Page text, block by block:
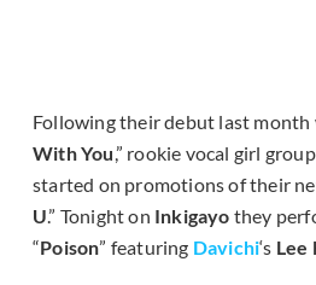
Following their debut last month
With You,” rookie vocal girl group
started on promotions of their
U.” Tonight on Inkigayo they
“Poison” featuring Davichi‘s Lee